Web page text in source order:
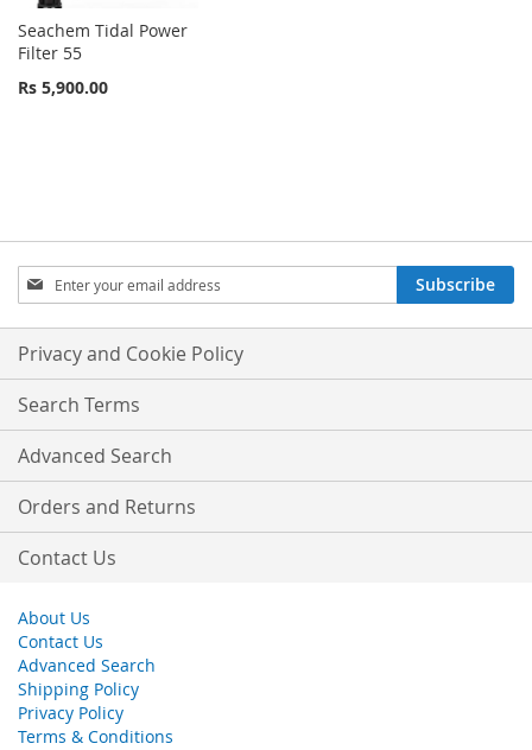
Seachem Tidal Power
Filter 55
Rs 5,900.00
Sign
Up
for
Our
Newsletter:
Subscribe
Privacy and Cookie Policy
Search Terms
Advanced Search
Orders and Returns
Contact Us
About Us
Contact Us
Advanced Search
Shipping Policy
Privacy Policy
Terms & Conditions